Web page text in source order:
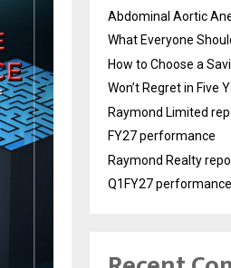
Abdominal Aortic
What Everyone
How to Choose a
Won’t Regret in Five
Raymond Limited
FY27 performance
Raymond Realty
Q1FY27 performance